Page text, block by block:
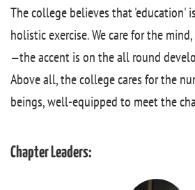
The college believes that 'education'
holistic exercise. We care for the
—the accent is on the all round
Above all, the college cares for the
beings, well-equipped to meet the
Chapter Leaders: